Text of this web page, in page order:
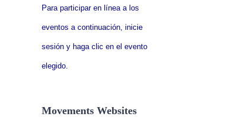
Para participar en línea a los
eventos a continuación, inicie
sesión y haga clic en el evento
elegido.
Movements Websites